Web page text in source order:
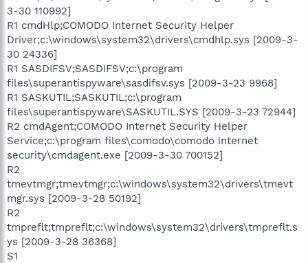
3-30 110992]
R1 cmdHlp;COMODO Internet Security Helper
Driver;c:\windows\system32\drivers\cmdhlp.sys [2009-3-
30 24336]
R1 SASDIFSV;SASDIFSV;c:\program
files\superantispyware\sasdifsv.sys [2009-3-23 9968]
R1 SASKUTIL;SASKUTIL;c:\program
files\superantispyware\SASKUTIL.SYS [2009-3-23 72944]
R2 cmdAgent;COMODO Internet Security Helper
Service;c:\program files\comodo\comodo internet
security\cmdagent.exe [2009-3-30 700152]
R2
tmevtmgr;tmevtmgr;c:\windows\system32\drivers\tmevt
mgr.sys [2009-3-28 50192]
R2
tmpreflt;tmpreflt;c:\windows\system32\drivers\tmpreflt.s
ys [2009-3-28 36368]
S1